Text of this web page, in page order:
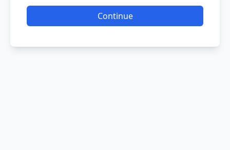
Continue